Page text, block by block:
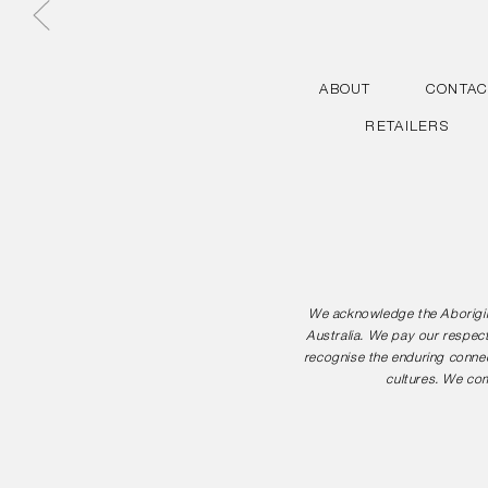
ABOUT
RETAILERS
We acknowledge the
Australia. We pay our
recognise the enduring
cultures. We